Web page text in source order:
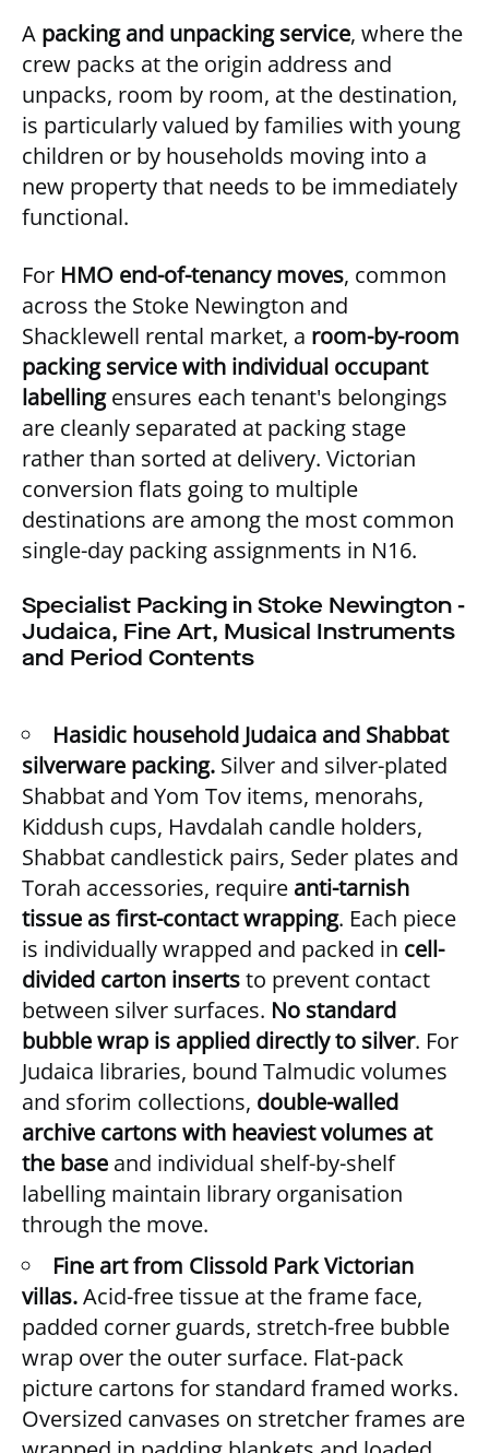
A packing and unpacking service, where the
crew packs at the origin address and
unpacks, room by room, at the destination,
is particularly valued by families with young
children or by households moving into a
new property that needs to be immediately
functional.
For HMO end-of-tenancy moves, common
across the Stoke Newington and
Shacklewell rental market, a room-by-room
packing service with individual occupant
labellingensures each tenant's belongings
are cleanly separated at packing stage
rather than sorted at delivery. Victorian
conversion flats going to multiple
destinations are among the most common
single-day packing assignments in N16.
Specialist Packing in Stoke Newington -
Judaica, Fine Art, Musical Instruments
and Period Contents
Hasidic household Judaica and Shabbat
silverware packing. Silver and silver-plated
Shabbat and Yom Tov items, menorahs,
Kiddush cups, Havdalah candle holders,
Shabbat candlestick pairs, Seder plates and
Torah accessories, require anti-tarnish
tissue as first-contact wrapping. Each piece
is individually wrapped and packed in cell-
divided carton insertsto prevent contact
between silver surfaces. No standard
bubble wrap is applied directly to silver. For
Judaica libraries, bound Talmudic volumes
and sforim collections, double-walled
archive cartons with heaviest volumes at
the base and individual shelf-by-shelf
labelling maintain library organisation
through the move.
Fine art from Clissold Park Victorian
villas.Acid-free tissue at the frame face,
padded corner guards, stretch-free bubble
wrap over the outer surface. Flat-pack
picture cartons for standard framed works.
Oversized canvases on stretcher frames are